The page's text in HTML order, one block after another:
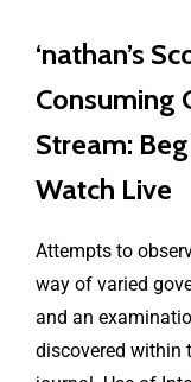
‘nathan’s
Consuming
Stream:
Watch Live
Attempts to
way of varied
and an
discovered within